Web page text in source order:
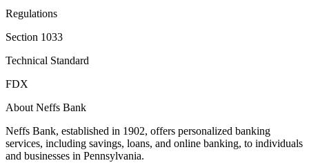
Regulations
Section 1033
Technical Standard
FDX
About Neffs Bank
Neffs Bank, established in 1902, offers personalized banking
services, including savings, loans, and online banking, to individuals
and businesses in Pennsylvania.